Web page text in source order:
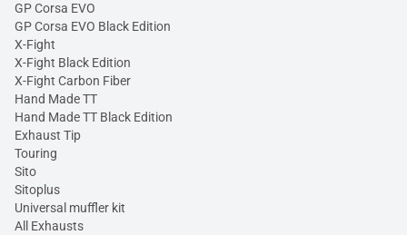
GP Corsa EVO
GP Corsa EVO Black Edition
X-Fight
X-Fight Black Edition
X-Fight Carbon Fiber
Hand Made TT
Hand Made TT Black Edition
Exhaust Tip
Touring
Sito
Sitoplus
Universal muffler kit
All Exhausts